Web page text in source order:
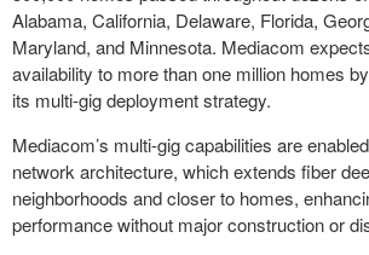
Alabama, California, Delaware, Florida,
Maryland, and Minnesota. Mediacom
availability to more than one million homes
its multi-gig deployment strategy.
Mediacom’s multi-gig capabilities are
network architecture, which extends fiber
neighborhoods and closer to homes,
performance without major construction or